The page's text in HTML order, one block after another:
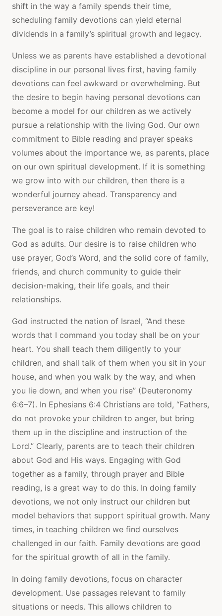
shift in the way a family spends their time,
scheduling family devotions can yield eternal
dividends in a family’s spiritual growth and legacy.
Unless we as parents have established a devotional
discipline in our personal lives first, having family
devotions can feel awkward or overwhelming. But
the desire to begin having personal devotions can
become a model for our children as we actively
pursue a relationship with the living God. Our own
commitment to Bible reading and prayer speaks
volumes about the importance we, as parents, place
on our own spiritual development. If it is something
we grow into with our children, then there is a
wonderful journey ahead. Transparency and
perseverance are key!
The goal is to raise children who remain devoted to
God as adults. Our desire is to raise children who
use prayer, God’s Word, and the solid core of family,
friends, and church community to guide their
decision-making, their life goals, and their
relationships.
God instructed the nation of Israel, “And these
words that I command you today shall be on your
heart. You shall teach them diligently to your
children, and shall talk of them when you sit in your
house, and when you walk by the way, and when
you lie down, and when you rise” (Deuteronomy
6:6–7). In Ephesians 6:4 Christians are told, “Fathers,
do not provoke your children to anger, but bring
them up in the discipline and instruction of the
Lord.” Clearly, parents are to teach their children
about God and His ways. Engaging with God
together as a family, through prayer and Bible
reading, is a great way to do this. In doing family
devotions, we not only instruct our children but
model behaviors that support spiritual growth. Many
times, in teaching children we find ourselves
challenged in our faith. Family devotions are good
for the spiritual growth of all in the family.
In doing family devotions, focus on character
development. Use passages relevant to family
situations or needs. This allows children to